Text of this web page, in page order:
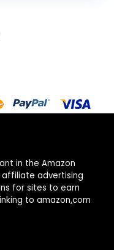
in the Amazon
affiliate advertising
for sites to earn
to amazon.com